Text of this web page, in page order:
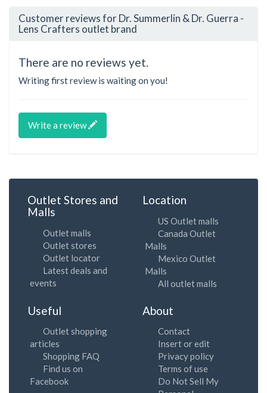
Customer reviews for Dr. Summerlin & Dr. Guerra -
Lens Crafters outlet brand
There are no reviews yet.
Writing first review is waiting on you!
Write a review
Outlet Stores and
Malls
Outlet malls
Outlet stores
Outlet locator
Latest deals and
events
Location
US Outlet malls
Canada Outlet
Malls
Mexico Outlet
Malls
All outlet malls
Useful
Outlet shopping
articles
Shopping FAQ
Find us on
Facebook
About
Contact
Insert or edit
Privacy policy
Terms of use
Do Not Sell My